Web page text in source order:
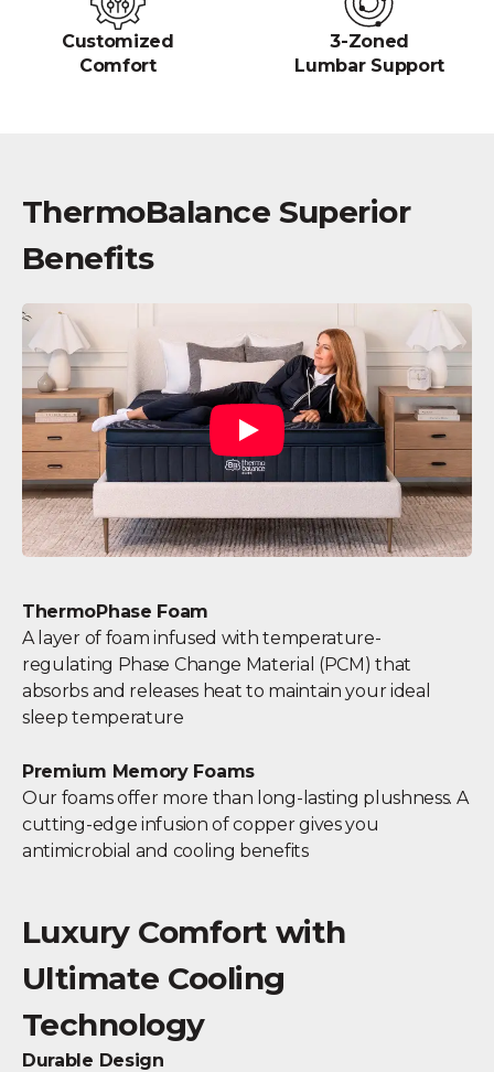
Customized
Comfort
3-Zoned
Lumbar Support
ThermoBalance Superior
Benefits
ThermoPhase Foam
A layer of foam infused with temperature-
regulating Phase Change Material (PCM) that
absorbs and releases heat to maintain your ideal
sleep temperature
Premium Memory Foams
Our foams offer more than long-lasting plushness. A
cutting-edge infusion of copper gives you
antimicrobial and cooling benefits
Luxury Comfort with
Ultimate Cooling
Technology
Durable Design